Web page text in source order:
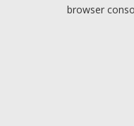
browser